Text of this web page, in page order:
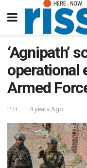
‘Agnipath’
operational
Armed
PTI 4 years Ago